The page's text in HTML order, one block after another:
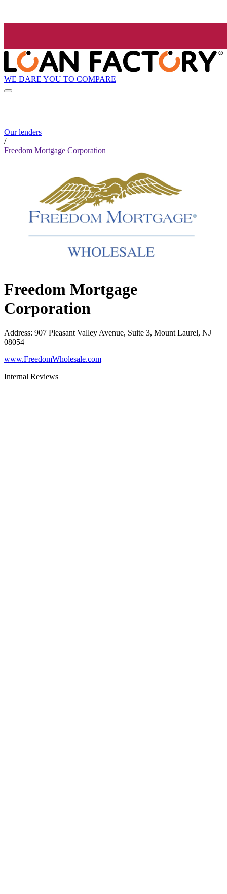
WE DARE YOU TO COMPARE
Our lenders
/
Freedom Mortgage Corporation
Freedom Mortgage
Corporation
Address: 907 Pleasant Valley Avenue, Suite 3, Mount Laurel, NJ
08054
www.FreedomWholesale.com
Internal Reviews